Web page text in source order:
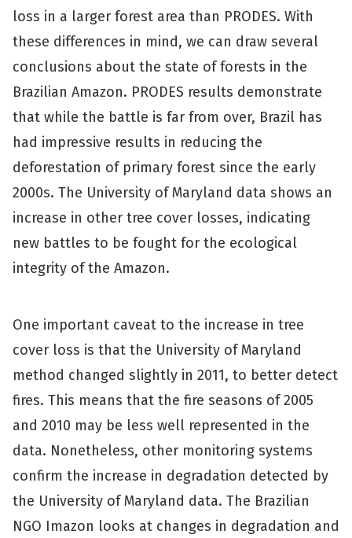
loss in a larger forest area than PRODES. With
these differences in mind, we can draw several
conclusions about the state of forests in the
Brazilian Amazon. PRODES results demonstrate
that while the battle is far from over, Brazil has
had impressive results in reducing the
deforestation of primary forest since the early
2000s. The University of Maryland data shows an
increase in other tree cover losses, indicating
new battles to be fought for the ecological
integrity of the Amazon.
One important caveat to the increase in tree
cover loss is that the University of Maryland
method changed slightly in 2011, to better detect
fires. This means that the fire seasons of 2005
and 2010 may be less well represented in the
data. Nonetheless, other monitoring systems
confirm the increase in degradation detected by
the University of Maryland data. The Brazilian
NGO Imazon looks at changes in degradation and